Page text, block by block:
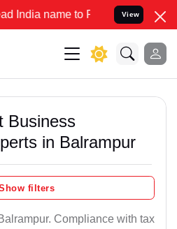
to Resolve your Legal cases
View
Business
in Balrampur
filters
Compliance with tax